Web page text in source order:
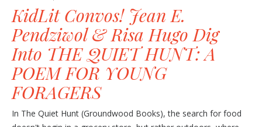
KidLit Convos! Jean E.
Pendziwol & Risa Hugo Dig
Into THE QUIET HUNT: A
POEM FOR YOUNG
FORAGERS
In The Quiet Hunt (Groundwood Books), the search for food